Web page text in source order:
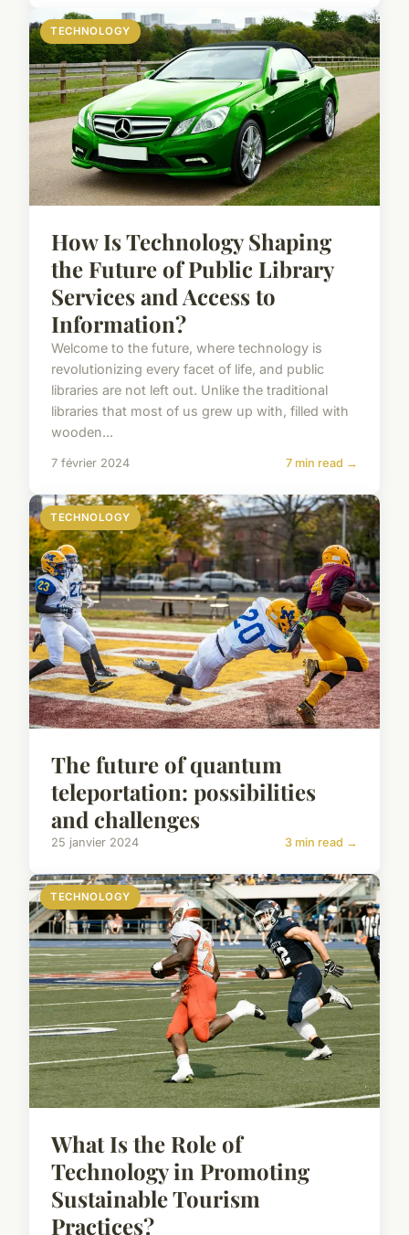
TECHNOLOGY
How Is Technology Shaping
the Future of Public Library
Services and Access to
Information?
Welcome to the future, where technology is
revolutionizing every facet of life, and public
libraries are not left out. Unlike the traditional
libraries that most of us grew up with, filled with
wooden...
7 février 2024 7 min read →
TECHNOLOGY
The future of quantum
teleportation: possibilities
and challenges
25 janvier 2024 3 min read →
TECHNOLOGY
What Is the Role of
Technology in Promoting
Sustainable Tourism
Practices?